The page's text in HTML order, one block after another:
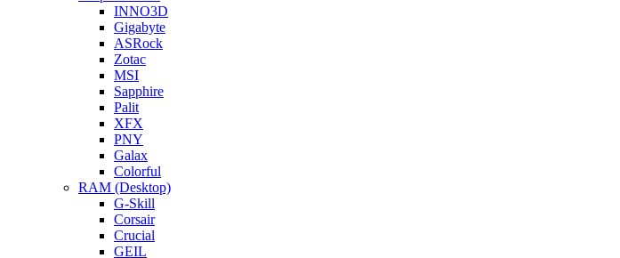
INNO3D
Gigabyte
ASRock
Zotac
MSI
Sapphire
Palit
XFX
PNY
Galax
Colorful
RAM (Desktop)
G-Skill
Corsair
Crucial
GEIL